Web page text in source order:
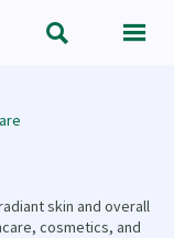
 
skin and overall
cosmetics, and